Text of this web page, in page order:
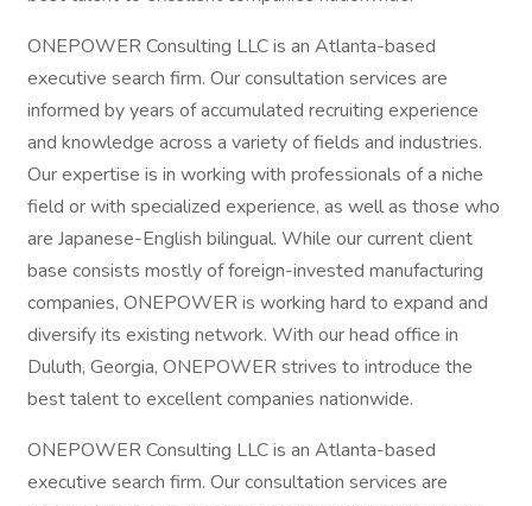
ONEPOWER Consulting LLC is an Atlanta-based
executive search firm. Our consultation services are
informed by years of accumulated recruiting experience
and knowledge across a variety of fields and industries.
Our expertise is in working with professionals of a niche
field or with specialized experience, as well as those who
are Japanese-English bilingual. While our current client
base consists mostly of foreign-invested manufacturing
companies, ONEPOWER is working hard to expand and
diversify its existing network. With our head office in
Duluth, Georgia, ONEPOWER strives to introduce the
best talent to excellent companies nationwide.
ONEPOWER Consulting LLC is an Atlanta-based
executive search firm. Our consultation services are